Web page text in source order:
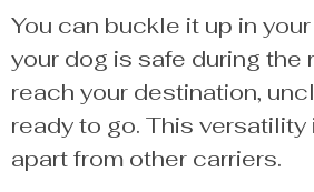
You can buckle it up in
your dog is safe during the
reach your destination,
ready to go. This
apart from other carriers.